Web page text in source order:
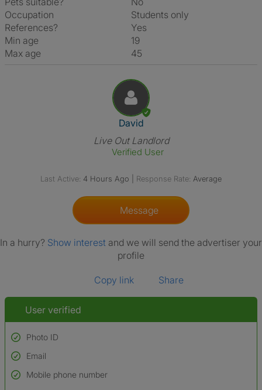
Occupation
Students only
References?
Yes
Min age
19
Max age
45
View The Profile Of David
David
Live Out Landlord
Verified User
Last Active: 4 Hours Ago Response Rate: Average
Message
In a hurry? Show interest and we will send the advertiser your
profile
Copy link Share
User verified
Photo ID
Used to verify:
Name*
Email
Mobile phone number